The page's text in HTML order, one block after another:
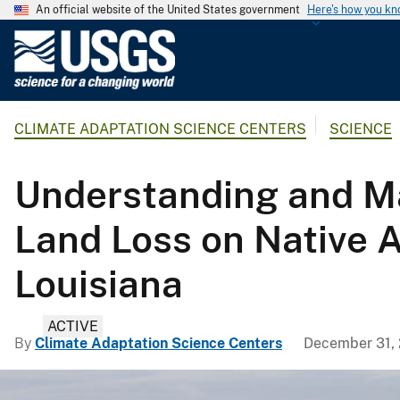
An official website of the United States government Here's how you
G
l
g
S
CLIMATE ADAPTATION SCIENCE CENTERS SCIENCE
Understanding and
Land Loss on Native
Louisiana
ACTIVE
By Climate Adaptation Science Centers December 31,